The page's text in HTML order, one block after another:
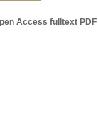
Access fulltext PDF